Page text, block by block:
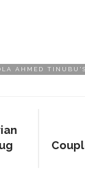
AHMED TINUBU'S
us today